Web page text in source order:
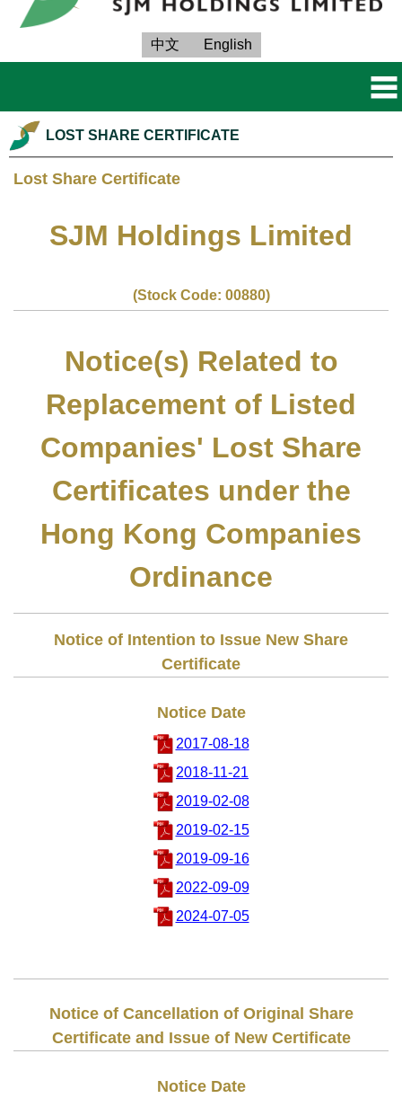
中文 English
LOST SHARE CERTIFICATE
Lost Share Certificate
SJM Holdings Limited
(Stock Code: 00880)
Notice(s) Related to
Replacement of Listed
Companies' Lost Share
Certificates under the
Hong Kong Companies
Ordinance
Notice of Intention to Issue New Share
Certificate
Notice Date
2017-08-18
2018-11-21
2019-02-08
2019-02-15
2019-09-16
2022-09-09
2024-07-05
Notice of Cancellation of Original Share
Certificate and Issue of New Certificate
Notice Date